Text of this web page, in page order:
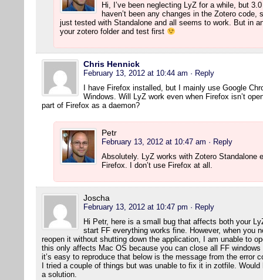
Hi, I’ve been neglecting LyZ for a while, but
haven’t been any changes in the Zotero code,
just tested with Standalone and all seems to work. But in
your zotero folder and test first
Chris Hennick
February 13, 2012 at 10:44 am · Reply
I have Firefox installed, but I mainly use Google
Windows. Will LyZ work even when Firefox isn’t
part of Firefox as a daemon?
Petr
February 13, 2012 at 10:47 am · Reply
Absolutely. LyZ works with Zotero Standalone
Firefox. I don’t use Firefox at all.
Joscha
February 13, 2012 at 10:47 pm · Reply
Hi Petr, here is a small bug that affects both your
start FF everything works fine. However, when you
reopen it without shutting down the application, I am unable to
this only affects Mac OS because you can close all FF
it’s easy to reproduce that below is the message from the error
I tried a couple of things but was unable to fix it in zotfile.
a solution.